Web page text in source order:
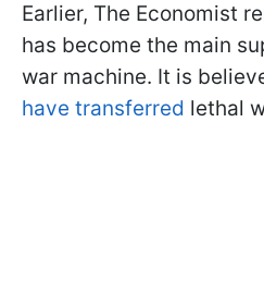
Earlier, The Economist
has become the main
war machine. It is
have transferred lethal